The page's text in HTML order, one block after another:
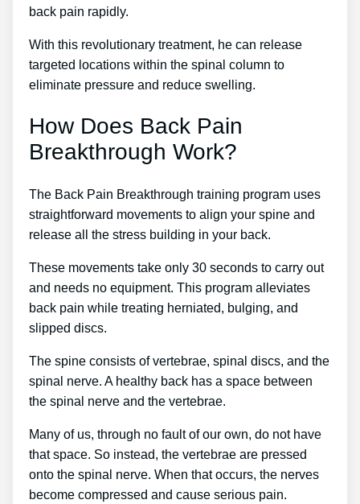
back pain rapidly.
With this revolutionary treatment, he can release
targeted locations within the spinal column to
eliminate pressure and reduce swelling.
How Does Back Pain
Breakthrough Work?
The Back Pain Breakthrough training program uses
straightforward movements to align your spine and
release all the stress building in your back.
These movements take only 30 seconds to carry out
and needs no equipment. This program alleviates
back pain while treating herniated, bulging, and
slipped discs.
The spine consists of vertebrae, spinal discs, and the
spinal nerve. A healthy back has a space between
the spinal nerve and the vertebrae.
Many of us, through no fault of our own, do not have
that space. So instead, the vertebrae are pressed
onto the spinal nerve. When that occurs, the nerves
become compressed and cause serious pain.